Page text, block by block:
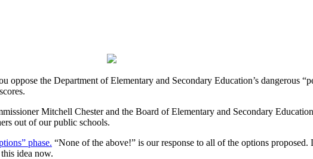
the Department of Elementary and Secondary Education’s dangerous
Mitchell Chester and the Board of Elementary and Secondary
out of our public schools.
phase. “None of the above!” is our response to all of the options
idea now.